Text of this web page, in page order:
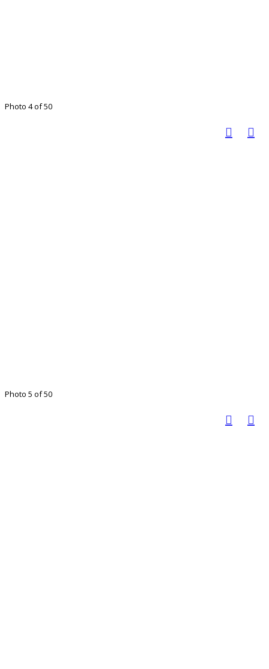
Photo 4 of 50
Photo 5 of 50